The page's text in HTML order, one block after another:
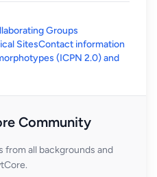
Groups
SitesContact information
(ICPN 2.0) and
Community
from all backgrounds and